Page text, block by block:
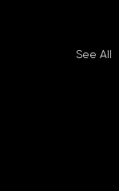
See All